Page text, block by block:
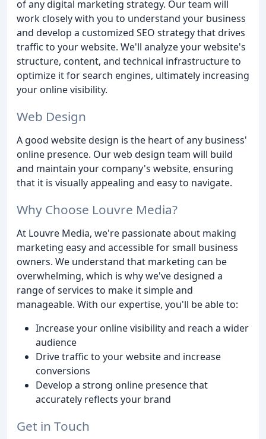
of any digital marketing strategy. Our team will
work closely with you to understand your business
and develop a customized SEO strategy that drives
traffic to your website. We'll analyze your website's
structure, content, and technical infrastructure to
optimize it for search engines, ultimately increasing
your online visibility.
Web Design
A good website design is the heart of any business'
online presence. Our web design team will build
and maintain your company's website, ensuring
that it is visually appealing and easy to navigate.
Why Choose Louvre Media?
At Louvre Media, we're passionate about making
marketing easy and accessible for small business
owners. We understand that marketing can be
overwhelming, which is why we've designed a
range of services to make it simple and
manageable. With our expertise, you'll be able to:
Increase your online visibility and reach a wider
audience
Drive traffic to your website and increase
conversions
Develop a strong online presence that
accurately reflects your brand
Get in Touch